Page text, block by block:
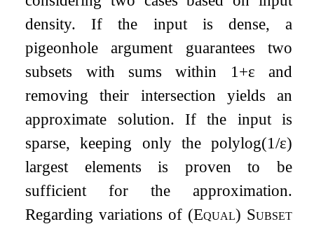
density. If the input is dense, a
pigeonhole argument guarantees two
subsets with sums within 1 +ε and
removing their intersection yields an
approximate solution. If the input is
sparse, keeping only the polylog(1/ε)
largest elements is proven to be
sufficient for the approximation.
Regarding variations of (Equal) Subset